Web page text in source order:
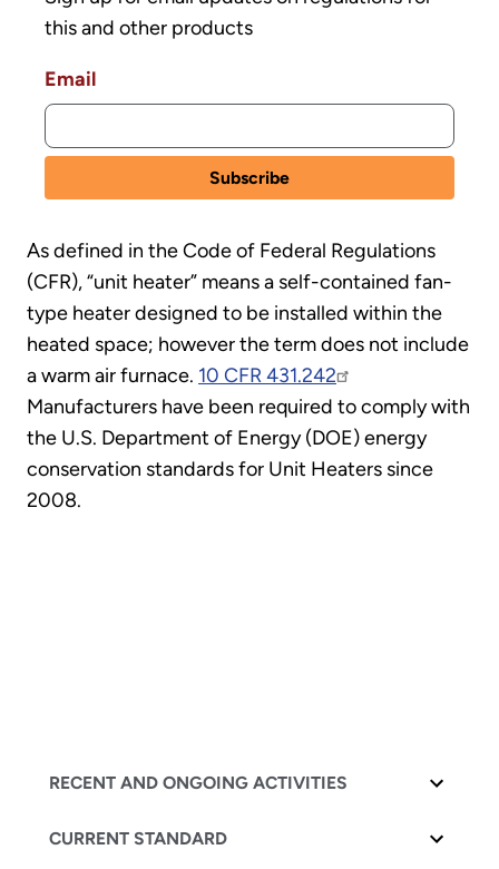
this and other products
Email
As defined in the Code of Federal Regulations
(CFR), “unit heater” means a self-contained fan-
type heater designed to be installed within the
heated space; however the term does not include
a warm air furnace. 10 CFR 431.242
Manufacturers have been required to comply with
the U.S. Department of Energy (DOE) energy
conservation standards for Unit Heaters since
2008.
RECENT AND ONGOING ACTIVITIES
CURRENT STANDARD